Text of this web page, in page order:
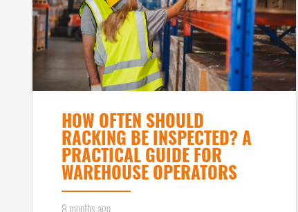
HOW OFTEN SHOULD
RACKING BE INSPECTED? A
PRACTICAL GUIDE FOR
WAREHOUSE OPERATORS